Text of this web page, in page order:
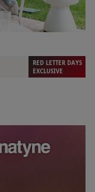
RED LETTER DAYS
EXCLUSIVE